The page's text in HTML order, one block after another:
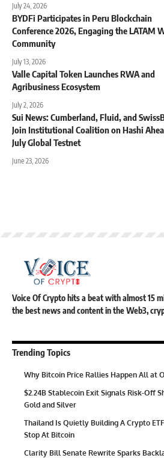
July 24, 2026
BYDFi Participates in Peru Blockchain
Conference 2026, Engaging the LATAM
Community
July 13, 2026
Valle Capital Token Launches RWA and
Agribusiness Ecosystem
July 2, 2026
Sui News: Cumberland, Fluid, and
Join Institutional Coalition on Hashi
July Global Testnet
June 23, 2026
Voice Of Crypto hits a beat with almost 15
the best news and content in the Web3,
Trending Topics
Why Bitcoin Price Rallies Happen All at
$2.24B Stablecoin Exit Signals Risk-Off
Gold and Silver
Thailand Is Quietly Building A Crypto
Stop At Bitcoin
Clarity Bill Senate Rewrite Sparks